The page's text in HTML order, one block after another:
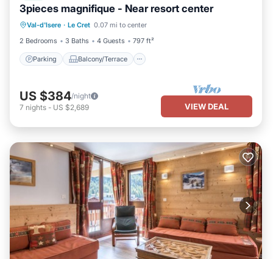
3pieces magnifique - Near resort center
Val-d'Isere · Le Cret 0.07 mi to center
2 Bedrooms
3 Baths 4 Guests 797 ft²
Parking Balcony/Terrace
Parking Balcony/Terrace
Kitchen
Internet
US $384/night
7 nights - US $2,689 VIEW DEAL